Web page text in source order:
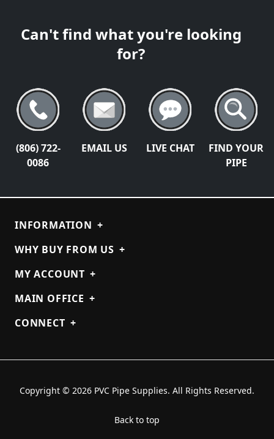
Can't find what you're looking
for?
(806) 722-
0086
EMAIL US LIVE CHAT
FIND YOUR
PIPE
INFORMATION +
WHY BUY FROM US +
MY ACCOUNT +
MAIN OFFICE +
CONNECT +
Copyright © 2026 PVC Pipe Supplies. All Rights Reserved.
Back to top